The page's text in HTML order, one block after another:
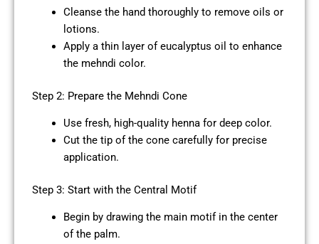
Cleanse the hand thoroughly to remove oils or
lotions.
Apply a thin layer of eucalyptus oil to enhance
the mehndi color.
Step 2: Prepare the Mehndi Cone
Use fresh, high-quality henna for deep color.
Cut the tip of the cone carefully for precise
application.
Step 3: Start with the Central Motif
Begin by drawing the main motif in the center
of the palm.